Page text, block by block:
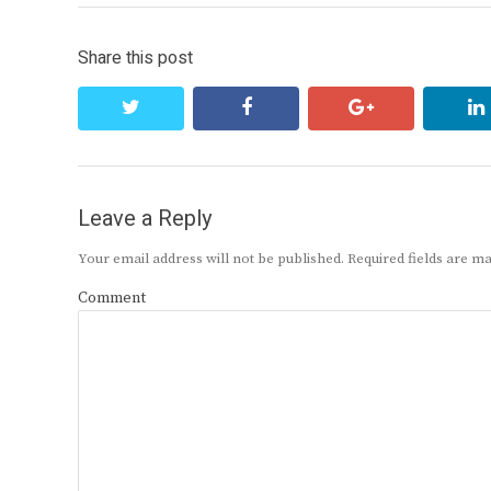
Share this post
facebook google+
Leave a Reply
Your email address will not be published. Required fields are
Comment